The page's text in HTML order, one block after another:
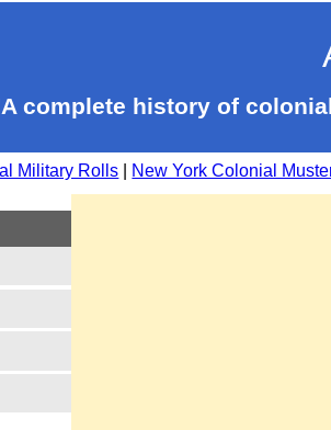
complete history of
Military Rolls New York Colonial